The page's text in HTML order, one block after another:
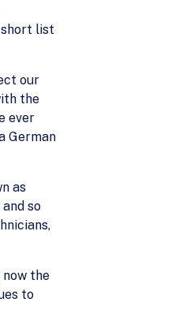
short list
our
the
ever
German
as
so
now the
to